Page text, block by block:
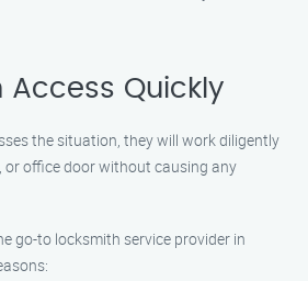
Access Quickly
the situation, they will work diligently
or office door without causing any
go-to locksmith service provider in